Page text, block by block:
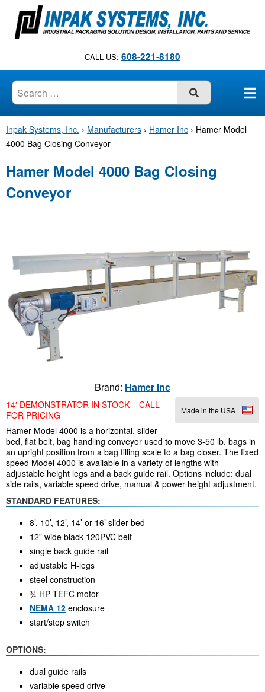
n
CALL US: 608-221-8180
SUBMIT
Inpak Systems, Inc. › Manufacturers › Hamer Inc › Hamer Model
4000 Bag Closing Conveyor
Hamer Model 4000 Bag Closing
Conveyor
Brand: Hamer Inc
Made in the USA
14′ DEMONSTRATOR IN STOCK – CALL
FOR PRICING
Hamer Model 4000 is a horizontal, slider
bed, flat belt, bag handling conveyor used to move 3-50 lb. bags in
an upright position from a bag filling scale to a bag closer. The fixed
speed Model 4000 is available in a variety of lengths with
adjustable height legs and a back guide rail. Options include: dual
side rails, variable speed drive, manual & power height adjustment.
STANDARD FEATURES:
8’, 10’, 12’, 14’ or 16’ slider bed
12” wide black 120PVC belt
single back guide rail
adjustable H-legs
steel construction
¾ HP TEFC motor
NEMA 12 enclosure
start/stop switch
OPTIONS:
dual guide rails
variable speed drive